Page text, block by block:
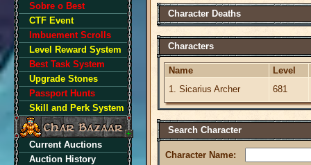
Sobre o Best
CTF Event
Imbuement Scrolls
Level Reward System
Best Task System
Upgrade Stones
Passport Hunts
Skill and Perk System
Current Auctions
Auction History
Character Deaths
Characters
Name
Level
1. Sicarius Archer
681
Search Character
Character Name: